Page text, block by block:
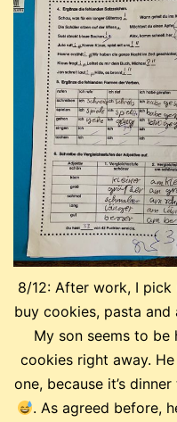
8/12: After work, I pick
buy cookies, pasta
My son seems to
cookies right away.
one, because it’s
. As agreed before,